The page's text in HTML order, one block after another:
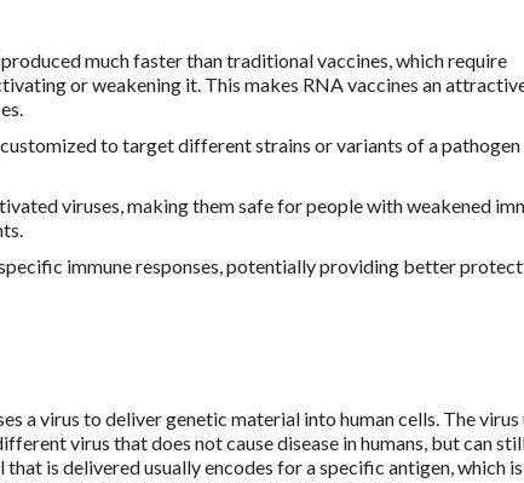
much faster than traditional vaccines, which require
or weakening it. This makes RNA vaccines an
to target different strains or variants of a
viruses, making them safe for people with weakened
immune responses, potentially providing better
a virus to deliver genetic material into human cells. The virus
virus that does not cause disease in humans, but can
is delivered usually encodes for a specific antigen, which